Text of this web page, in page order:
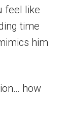
feel like
time
him
how